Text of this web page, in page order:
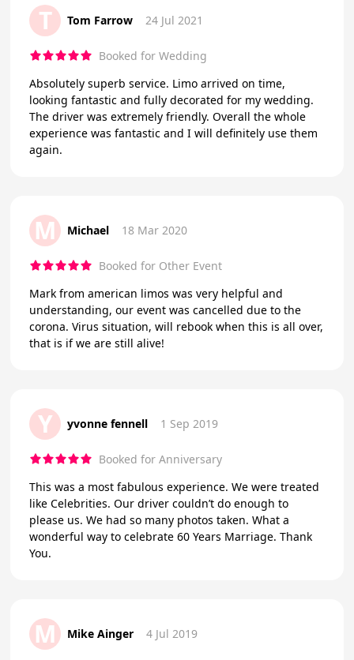
T Tom Farrow 24 Jul 2021
Booked for Wedding
Absolutely superb service. Limo arrived on time,
looking fantastic and fully decorated for my wedding.
The driver was extremely friendly. Overall the whole
experience was fantastic and I will definitely use them
again.
M Michael 18 Mar 2020
Booked for Other Event
Mark from american limos was very helpful and
understanding, our event was cancelled due to the
corona. Virus situation, will rebook when this is all over,
that is if we are still alive!
Y yvonne fennell 1 Sep 2019
Booked for Anniversary
This was a most fabulous experience. We were treated
like Celebrities. Our driver couldn’t do enough to
please us. We had so many photos taken. What a
wonderful way to celebrate 60 Years Marriage. Thank
You.
M Mike Ainger 4 Jul 2019